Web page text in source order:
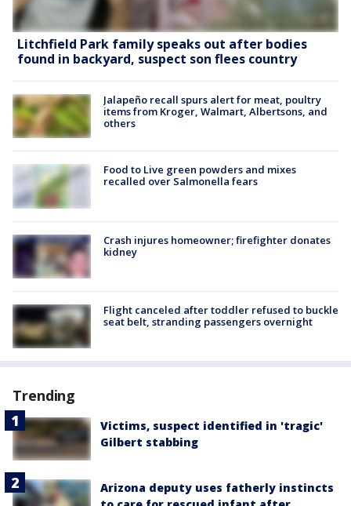
Litchfield Park family speaks out after bodies
found in backyard, suspect son flees country
Jalapeño recall spurs alert for meat, poultry
items from Kroger, Walmart, Albertsons, and
others
Food to Live green powders and mixes
recalled over Salmonella fears
Crash injures homeowner; firefighter donates
kidney
Flight canceled after toddler refused to buckle
seat belt, stranding passengers overnight
Trending
Victims, suspect identified in 'tragic'
Gilbert stabbing
Arizona deputy uses fatherly instincts